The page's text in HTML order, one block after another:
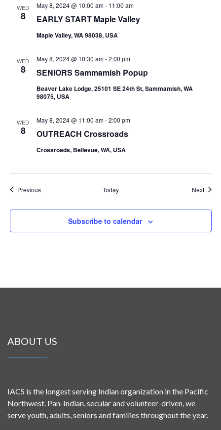
WED
8 EARLY START Maple Valley
May 8, 2024 @ 10:00 am- 11:00 am
Maple Valley, WA 98038, USA
WED
8 SENIORS Sammamish Popup
May 8, 2024 @ 10:30 am-2:00 pm
Beaver Lake Lodge, 25101 SE 24th St, Sammamish, WA
98075, USA
WED
8 OUTREACH Crossroads
May 8, 2024 @ 11:00 am-2:00 pm
Crossroads, Bellevue, WA, USA
PreviousEvents Today Next
Subscribe to calendar
ABOUT US
IACS is the longest serving Indian organization in the Pacific
Northwest. Pan-Indian, secular and volunteer-driven, we
serve youth, adults, seniors and families throughout the year.